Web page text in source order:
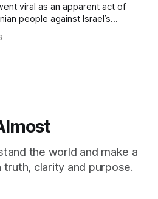
viral as an apparent act of
people against Israel’s
the world and make a
clarity and purpose.